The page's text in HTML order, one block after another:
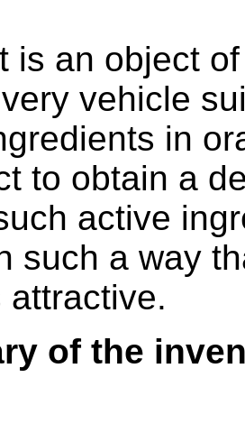
is an object
vehicle
in
to obtain a
active
such a way
attractive.
of the